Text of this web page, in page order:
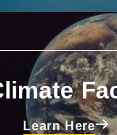
Learn Here